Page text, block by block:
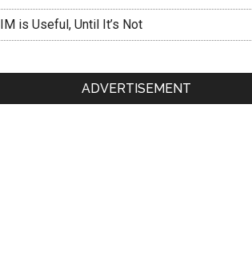
is Useful, Until It’s Not
ADVERTISEMENT